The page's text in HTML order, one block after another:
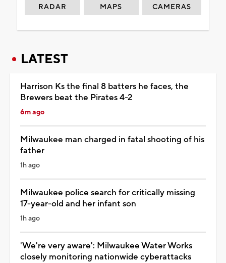
RADAR MAPS CAMERAS
LATEST
Harrison Ks the final 8 batters he faces, the
Brewers beat the Pirates 4-2
6m ago
Milwaukee man charged in fatal shooting of his
father
1h ago
Milwaukee police search for critically missing
17-year-old and her infant son
1h ago
'We're very aware': Milwaukee Water Works
closely monitoring nationwide cyberattacks